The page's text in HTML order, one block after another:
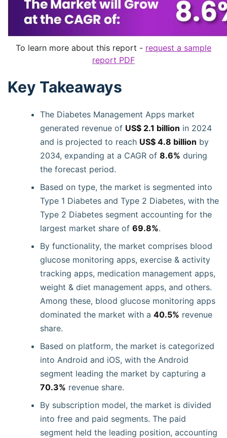
To learn more about this report - request a sample
report PDF
Key Takeaways
The Diabetes Management Apps market
generated revenue of US$ 2.1 billion in 2024
and is projected to reach US$ 4.8 billion by
2034, expanding at a CAGR of 8.6% during
the forecast period.
Based on type, the market is segmented into
Type 1 Diabetes and Type 2 Diabetes, with the
Type 2 Diabetes segment accounting for the
largest market share of 69.8%.
By functionality, the market comprises blood
glucose monitoring apps, exercise & activity
tracking apps, medication management apps,
weight & diet management apps, and others.
Among these, blood glucose monitoring apps
dominated the market with a 40.5% revenue
share.
Based on platform, the market is categorized
into Android and iOS, with the Android
segment leading the market by capturing a
70.3% revenue share.
By subscription model, the market is divided
into free and paid segments. The paid
segment held the leading position, accounting